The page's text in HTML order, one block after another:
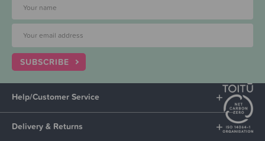
SUBSCRIBE
Help/Customer Service
Delivery & Returns